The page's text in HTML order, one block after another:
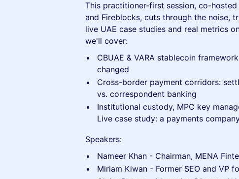
This practitioner-first session, co-
and Fireblocks, cuts through the noise,
live UAE case studies and real metrics
we'll cover:
CBUAE & VARA stablecoin
changed
Cross-border payment corridors:
vs. correspondent banking
Institutional custody, MPC key
Live case study: a payments
Speakers:
Nameer Khan - Chairman, MENA
Miriam Kiwan - Former SEO and VP